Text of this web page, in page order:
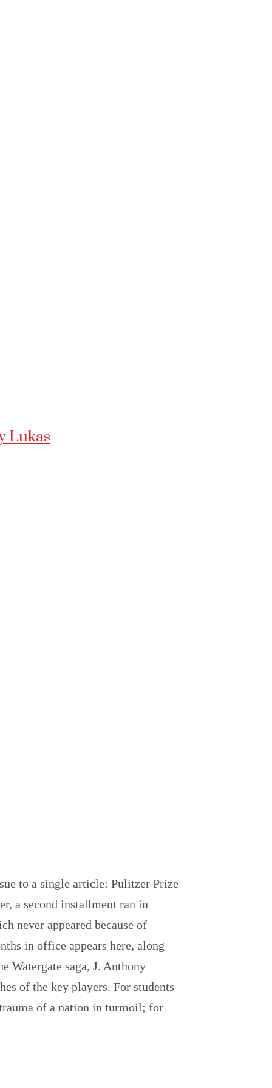
Lukas
to a single article: Pulitzer Prize–
a second installment ran in
never appeared because of
in office appears here, along
Watergate saga, J. Anthony
of the key players. For students
of a nation in turmoil; for